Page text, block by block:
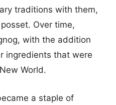
traditions with them,
Over time,
with the addition
ingredients that were
World.
a staple of